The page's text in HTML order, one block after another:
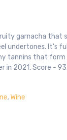
garnacha that
undertones. It's
tannins that form
2021. Score -
,Wine